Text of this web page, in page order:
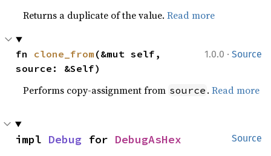
Returns a duplicate of the value.Read more
1.0.0 · Source
fn clone_from (&mut self,
source: &Self)
Performs copy-assignment from source .Read more
Source
impl Debug for DebugAsHex